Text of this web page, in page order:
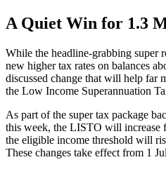
A Quiet Win for 1.3
While the headline-grabbing super
new higher tax rates on balances
discussed change that will help far
the Low Income Superannuation
As part of the super tax package
this week, the LISTO will increase
the eligible income threshold will
These changes take effect from 1